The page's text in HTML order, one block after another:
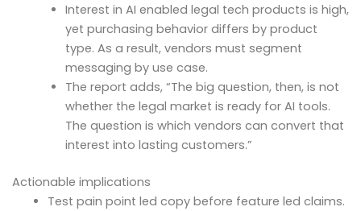
Interest in AI enabled legal tech products is high,
yet purchasing behavior differs by product
type. As a result, vendors must segment
messaging by use case.
The report adds, “The big question, then, is not
whether the legal market is ready for AI tools.
The question is which vendors can convert that
interest into lasting customers.”
Actionable implications
Test pain point led copy before feature led claims.